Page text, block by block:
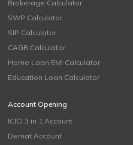
Brokerage Calculator
SWP Calculator
SIP Calculator
CAGR Calculator
Home Loan EMI Calculator
Education Loan Calculator
Account Opening
ICICI 3 in 1 Account
Demat Account